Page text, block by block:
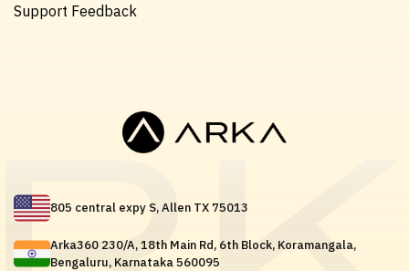
Support Feedback
805 central expy S, Allen TX 75013
Arka360 230/A, 18th Main Rd, 6th Block, Koramangala,
Bengaluru, Karnataka 560095